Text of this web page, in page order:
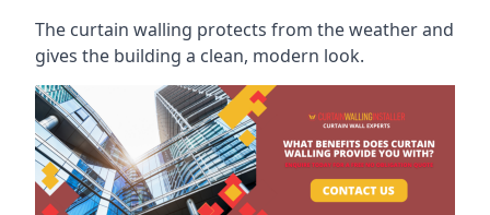
The curtain walling protects from the weather and
gives the building a clean, modern look.